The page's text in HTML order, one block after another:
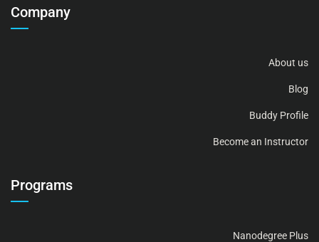
Company
About us
Blog
Buddy Profile
Become an Instructor
Programs
Nanodegree Plus